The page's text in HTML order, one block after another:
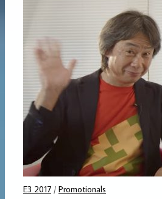
E3 2017 / Promotionals